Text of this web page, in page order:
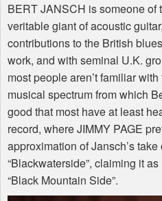
BERT JANSCH is someone of
veritable giant of acoustic
contributions to the British
work, and with seminal U.K.
most people aren’t familiar
musical spectrum from which
good that most have at least
record, where JIMMY PAGE
approximation of Jansch’s
“Blackwaterside”, claiming it
“Black Mountain Side”.